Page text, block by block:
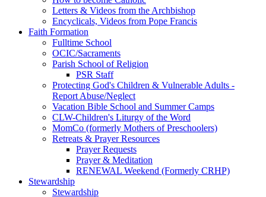
Letters & Videos from the Archbishop
Encyclicals, Videos from Pope Francis
Faith Formation
Fulltime School
OCIC/Sacraments
Parish School of Religion
PSR Staff
Protecting God's Children & Vulnerable Adults -
Report Abuse/Neglect
Vacation Bible School and Summer Camps
CLW-Children's Liturgy of the Word
MomCo (formerly Mothers of Preschoolers)
Retreats & Prayer Resources
Prayer Requests
Prayer & Meditation
RENEWAL Weekend (Formerly CRHP)
Stewardship
Stewardship